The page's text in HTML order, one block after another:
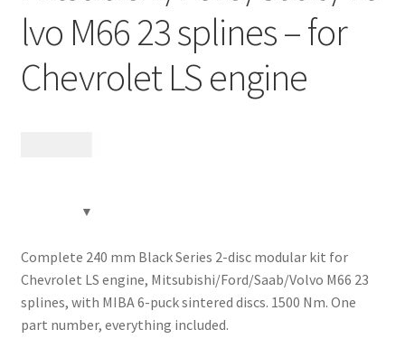
lvo M66 23 splines – for
Chevrolet LS engine
Complete 240 mm Black Series 2-disc modular kit for
Chevrolet LS engine, Mitsubishi/Ford/Saab/Volvo M66 23
splines, with MIBA 6-puck sintered discs. 1500 Nm. One
part number, everything included.